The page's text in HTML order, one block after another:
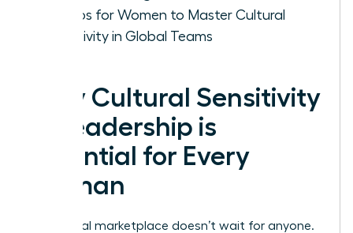
5 Steps for Women to Master Cultural
Sensitivity in Global Teams
Why Cultural Sensitivity
in Leadership is
Essential for Every
Woman
The global marketplace doesn’t wait for anyone.